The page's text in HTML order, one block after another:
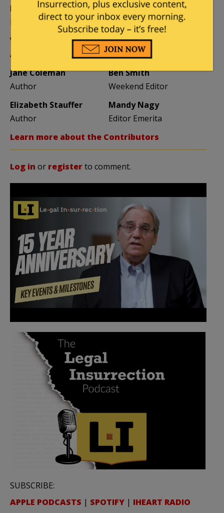
Mike LaChance
Higher Ed
Leslie Eastman
Author
Vijeta Uniyal
Author
Stacey Matthews
Author
Jane Coleman
Author
Ben Smith
Weekend Editor
Elizabeth Stauffer
Author
Mandy Nagy
Editor Emerita
Learn more about the Contributors
Log in or registerto comment.
SUBSCRIBE:
APPLE PODCASTS | SPOTIFY | IHEART RADIO